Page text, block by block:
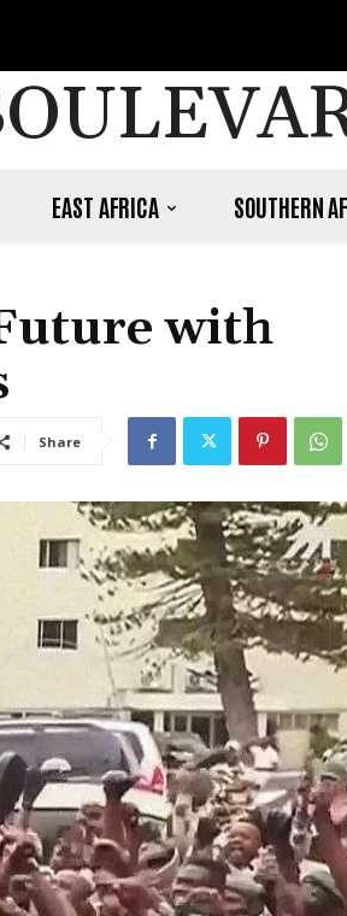
EAST AFRICA SOUTHERN
with
Share